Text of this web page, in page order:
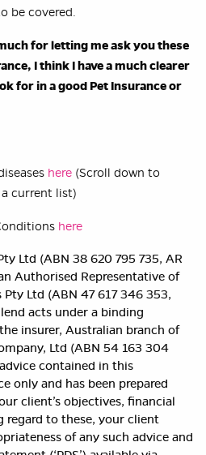
be covered.
for letting me ask you these
I think I have a much clearer
for in a good Pet Insurance or
here (Scroll down to
current list)
here
Ltd (ABN 38 620 795 735, AR
an Authorised Representative of
Ltd (ABN 47 617 346 353,
acts under a binding
insurer, Australian branch of
Ltd (ABN 54 163 304
contained in this
only and has been prepared
client’s objectives, financial
regard to these, your client
of any such advice and